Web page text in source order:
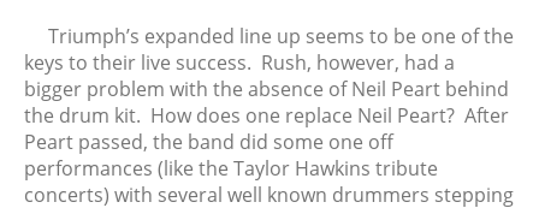
April 2019
March 2019
February 2019
January 2019
December 2018
November 2018
Triumph’s expanded line up seems to be one of the
keys to their live success. Rush, however, had a
bigger problem with the absence of Neil Peart behind
the drum kit. How does one replace Neil Peart? After
Peart passed, the band did some one off
performances (like the Taylor Hawkins tribute
concerts) with several well known drummers stepping